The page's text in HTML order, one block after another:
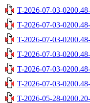
T-2026-07-03-
T-2026-07-03-
T-2026-07-03-
T-2026-07-03-
T-2026-07-03-
T-2026-07-03-
T-2026-05-28-